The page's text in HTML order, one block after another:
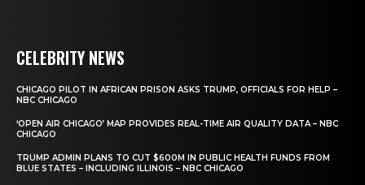
CELEBRITY NEWS
CHICAGO PILOT IN AFRICAN PRISON ASKS TRUMP, OFFICIALS FOR HELP –
NBC CHICAGO
‘OPEN AIR CHICAGO’ MAP PROVIDES REAL-TIME AIR QUALITY DATA – NBC
CHICAGO
TRUMP ADMIN PLANS TO CUT $600M IN PUBLIC HEALTH FUNDS FROM
BLUE STATES – INCLUDING ILLINOIS – NBC CHICAGO